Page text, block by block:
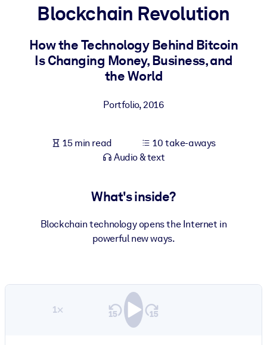
For LMS/LXP
Bring bite-sized, verified knowledge into your LMS/LXP for
For AI Systems
Blockchain Revolution
How the Technology Behind Bitcoin
Is Changing Money, Business, and
the World
Portfolio,2016
15 min read
10 take-aways
Audio & text
What's inside?
Blockchain technology opens the Internet in
powerful new ways.
1×